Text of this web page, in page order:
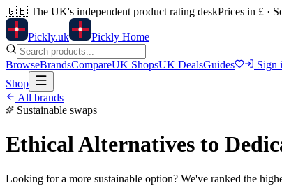
🇬🇧 The UK's independent product rating deskPrices in £ ·
Pickly.uk Pickly Home
BrowseBrandsCompareUK ShopsUK DealsGuides Sign
Shop
All brands
Sustainable swaps
Ethical Alternatives to
Looking for a more sustainable option? We've ranked the